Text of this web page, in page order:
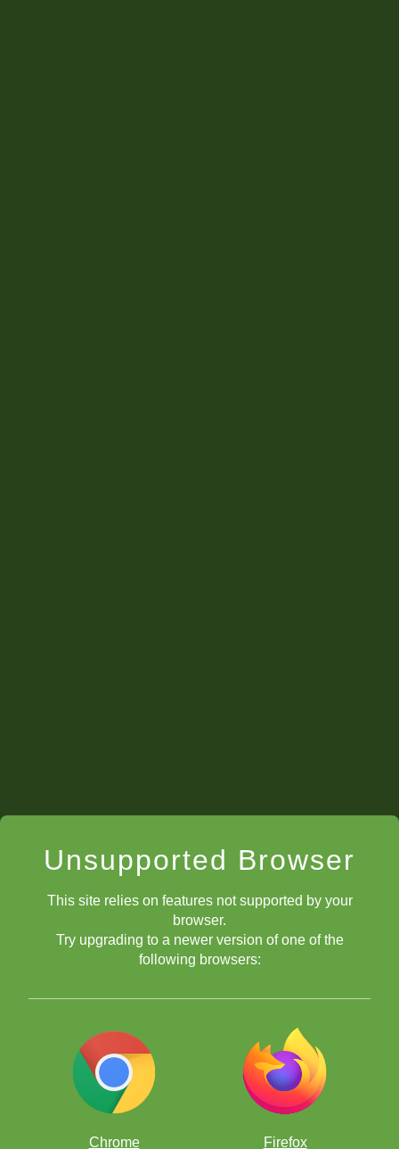
Unsupported Browser
This site relies on features not supported by your
browser.
Try upgrading to a newer version of one of the
following browsers:
Chrome Firefox